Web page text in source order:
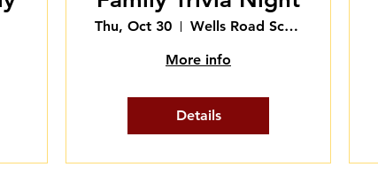
Thu, Oct 30
Wells Road School - Cafetorium
More info
Details